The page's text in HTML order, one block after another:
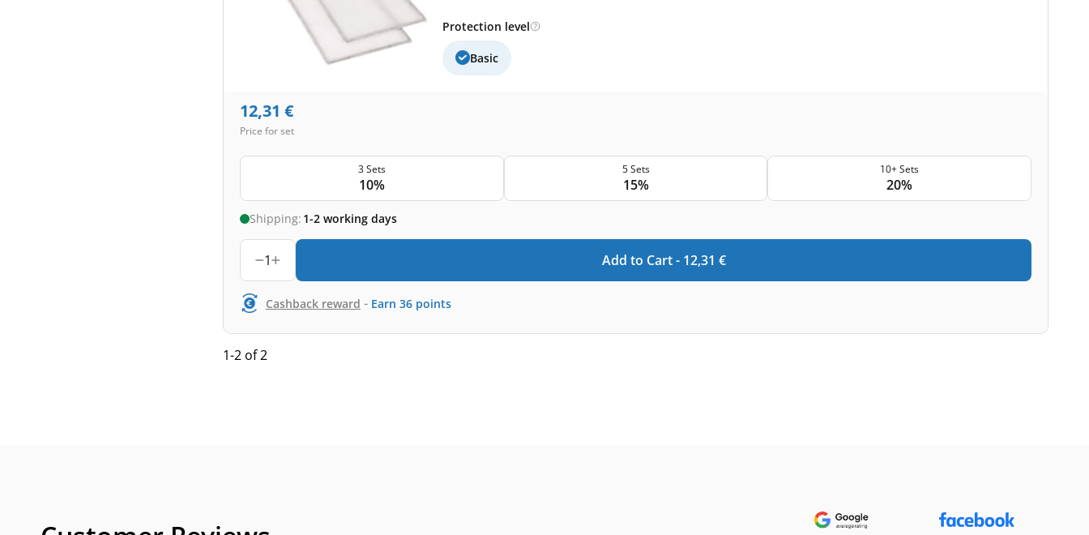
Protection level
Basic
12,31 €
Price for set
3 Sets
10%
5 Sets
15%
10+ Sets
20%
Shipping: 1-2 working days
1 Add to Cart - 12,31 €
Cashback reward - Earn 36 points
1-2 of 2